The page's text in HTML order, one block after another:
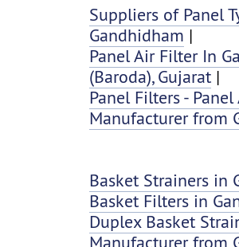
Suppliers of Panel
Gandhidham |
Panel Air Filter In
(Baroda), Gujarat |
Panel Filters -
Manufacturer from
Basket Strainers in
Basket Filters in
Duplex Basket
Manufacturer from